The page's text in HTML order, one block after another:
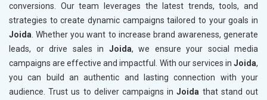
conversions. Our team leverages the latest trends, tools, and
strategies to create dynamic campaigns tailored to your goals in
Joida . Whether you want to increase brand awareness, generate
leads, or drive sales in Joida, we ensure your social media
campaigns are effective and impactful. With our services in Joida,
you can build an authentic and lasting connection with your
audience. Trust us to deliver campaigns inJoida that stand out